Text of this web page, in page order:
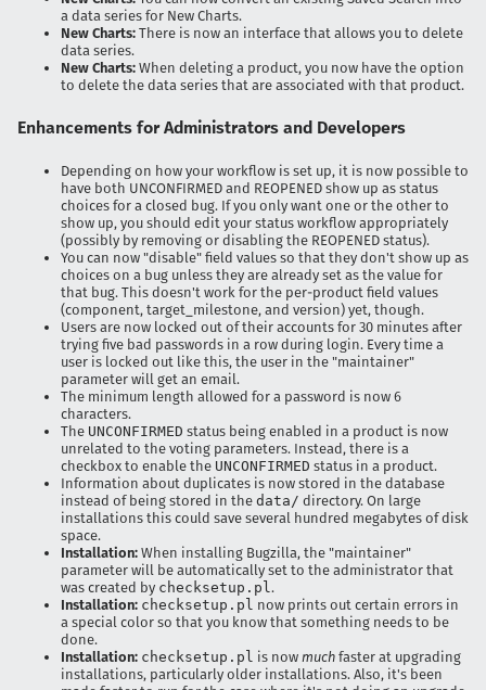
a data series for New Charts.
New Charts: There is now an interface that allows you to delete
data series.
New Charts: When deleting a product, you now have the option
to delete the data series that are associated with that product.
Enhancements for Administrators and Developers
Depending on how your workflow is set up, it is now possible to
have both UNCONFIRMED and REOPENED show up as status
choices for a closed bug. If you only want one or the other to
show up, you should edit your status workflow appropriately
(possibly by removing or disabling the REOPENED status).
You can now "disable" field values so that they don't show up as
choices on a bug unless they are already set as the value for
that bug. This doesn't work for the per-product field values
(component, target_milestone, and version) yet, though.
Users are now locked out of their accounts for 30 minutes after
trying five bad passwords in a row during login. Every time a
user is locked out like this, the user in the "maintainer"
parameter will get an email.
The minimum length allowed for a password is now 6
characters.
The UNCONFIRMED status being enabled in a product is now
unrelated to the voting parameters. Instead, there is a
checkbox to enable the UNCONFIRMED status in a product.
Information about duplicates is now stored in the database
instead of being stored in the data/ directory. On large
installations this could save several hundred megabytes of disk
space.
Installation: When installing Bugzilla, the "maintainer"
parameter will be automatically set to the administrator that
was created by checksetup.pl .
Installation: checksetup.pl now prints out certain errors in
a special color so that you know that something needs to be
done.
Installation: checksetup.pl is now much faster at upgrading
installations, particularly older installations. Also, it's been